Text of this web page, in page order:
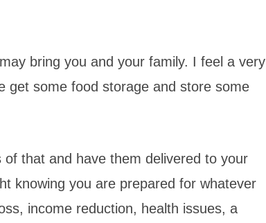
bring you and your family. I feel a very
get some food storage and store some
that and have them delivered to your
knowing you are prepared for whatever
income reduction, health issues, a